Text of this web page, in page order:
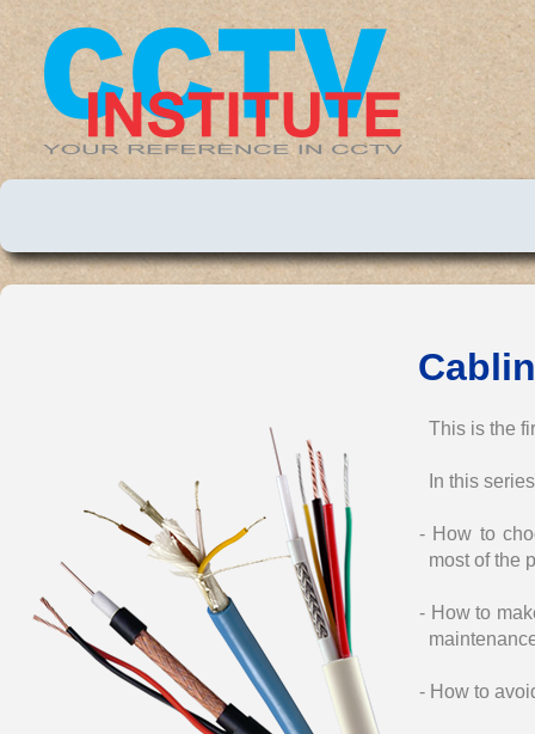
This is the
In this
- How to
most of the
- How to
- How to